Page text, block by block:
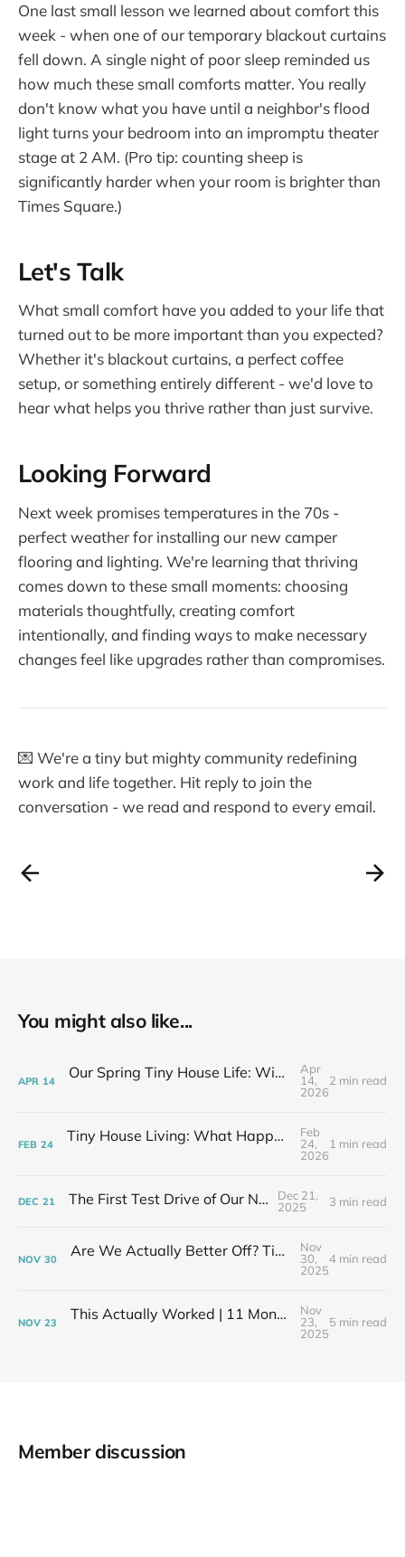
One last small lesson we learned about comfort this
week - when one of our temporary blackout curtains
fell down. A single night of poor sleep reminded us
how much these small comforts matter. You really
don't know what you have until a neighbor's flood
light turns your bedroom into an impromptu theater
stage at 2 AM. (Pro tip: counting sheep is
significantly harder when your room is brighter than
Times Square.)
Let's Talk
What small comfort have you added to your life that
turned out to be more important than you expected?
Whether it's blackout curtains, a perfect coffee
setup, or something entirely different - we'd love to
hear what helps you thrive rather than just survive.
Looking Forward
Next week promises temperatures in the 70s -
perfect weather for installing our new camper
flooring and lighting. We're learning that thriving
comes down to these small moments: choosing
materials thoughtfully, creating comfort
intentionally, and finding ways to make necessary
changes feel like upgrades rather than compromises.
💌 We're a tiny but mighty community redefining
work and life together. Hit reply to join the
conversation - we read and respond to every email.
You might also like...
APR 14 Our Spring Tiny House Life: Wins, Losses & Learning As We Go
Apr
14,
2026
2 min read
FEB 24 Tiny House Living: What Happens After the Excitement Fades
Feb
24,
2026
1 min read
DEC 21 The First Test Drive of Our New Life
Dec 21,
2025
3 min read
NOV 30 Are We Actually Better Off? Tiny House Budget vs Our Old Life
Nov
30,
2025
4 min read
NOV 23 This Actually Worked | 11 Months After My Layoff in 399 Square Feet
Nov
23,
2025
5 min read
Member discussion